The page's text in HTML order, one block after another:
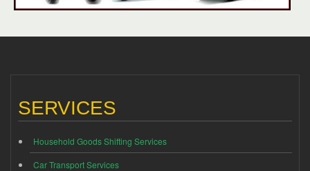
SERVICES
Household Goods Shifting Services
Car Transport Services